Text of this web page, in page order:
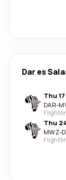
Dar es
Thu
DAR-
Thu
MWZ-